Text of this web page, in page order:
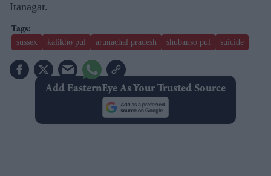
Itanagar.
sussex kalikho pul arunachal pradesh shubanso pul suicide
Add EasternEye As Your Trusted Source